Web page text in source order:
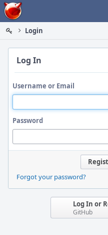
Home
Login
Log In
Username or Email
Password
Forgot your password?
Log In or
GitHub